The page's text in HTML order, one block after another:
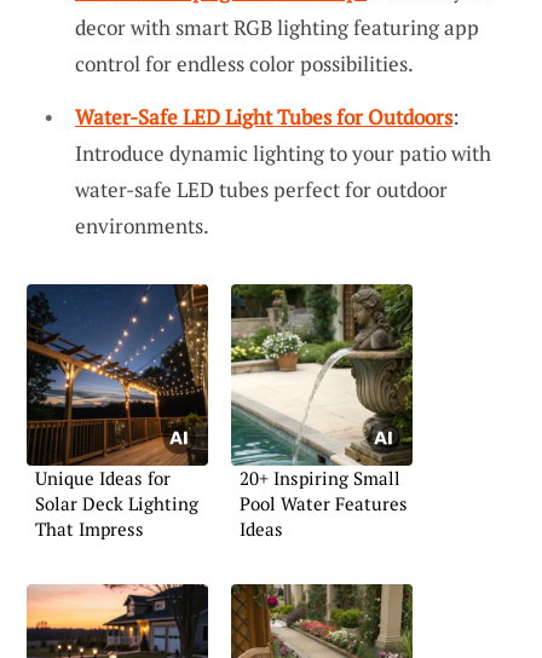
decor with smart RGB lighting featuring app
control for endless color possibilities.
Water-Safe LED Light Tubes for Outdoors:
Introduce dynamic lighting to your patio with
water-safe LED tubes perfect for outdoor
environments.
Unique Ideas for
Solar Deck Lighting
That Impress
20+ Inspiring Small
Pool Water Features
Ideas